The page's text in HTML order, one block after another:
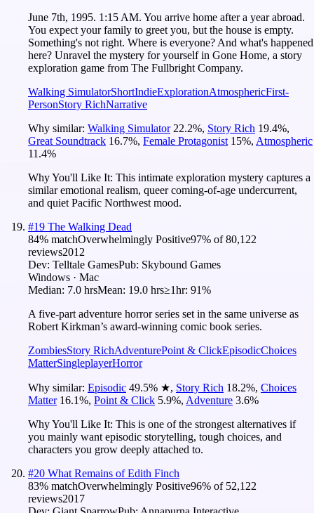
June 7th, 1995. 1:15 AM. You arrive home after a year abroad.
You expect your family to greet you, but the house is empty.
Something's not right. Where is everyone? And what's happened
here? Unravel the mystery for yourself in Gone Home, a story
exploration game from The Fullbright Company.
Walking SimulatorShortIndieExplorationAtmosphericFirst-
PersonStory RichNarrative
Why similar: Walking Simulator 22.2%, Story Rich 19.4%,
Great Soundtrack 16.7%, Female Protagonist 15%, Atmospheric
11.4%
Why You'll Like It: This intimate exploration mystery captures a
similar emotional realism, queer coming-of-age undercurrent,
and quiet Pacific Northwest mood.
#19 The Walking Dead
84% matchOverwhelmingly Positive97% of80,122
reviews2012
Dev: Telltale GamesPub: Skybound Games
Windows · Mac
Median: 7.0 hrsMean: 19.0 hrs≥1hr: 91%
A five-part adventure horror series set in the same universe as
Robert Kirkman’s award-winning comic book series.
ZombiesStory RichAdventurePoint & ClickEpisodicChoices
MatterSingleplayerHorror
Why similar: Episodic 49.5% ★, Story Rich 18.2%, Choices
Matter 16.1%, Point & Click 5.9%, Adventure 3.6%
Why You'll Like It: This is one of the strongest alternatives if
you mainly want episodic storytelling, tough choices, and
characters you grow deeply attached to.
#20 What Remains of Edith Finch
83% matchOverwhelmingly Positive96% of 52,122
reviews2017